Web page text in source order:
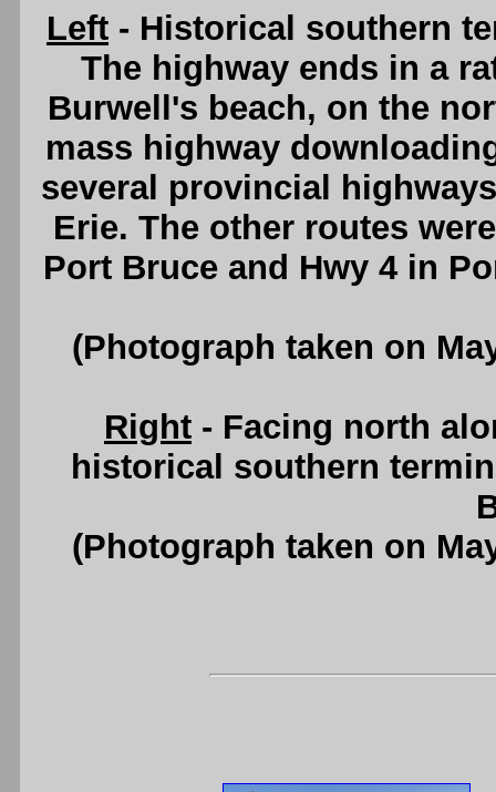
Left - Historical southern
The highway ends in a
Burwell's beach, on the
mass highway
several provincial
Erie. The other routes
Port Bruce and Hwy 4 in
(Photograph taken on
Right - Facing north
historical southern
(Photograph taken on